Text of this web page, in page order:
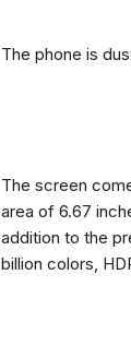
The phone is
The screen
area of ​​6.67
addition to the
billion colors,